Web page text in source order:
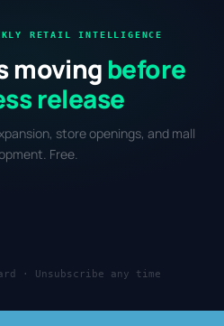
RETAIL INTELLIGENCE
moving before
release
store openings, and mall
Free.
· Unsubscribe any time